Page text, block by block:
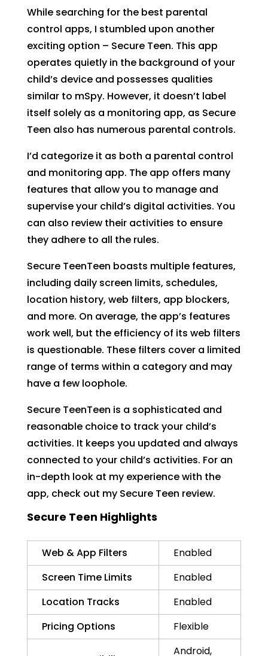
While searching for the best parental
control apps, I stumbled upon another
exciting option – Secure Teen. This app
operates quietly in the background of your
child’s device and possesses qualities
similar to mSpy. However, it doesn’t label
itself solely as a monitoring app, as Secure
Teen also has numerous parental controls.
I’d categorize it as both a parental control
and monitoring app. The app offers many
features that allow you to manage and
supervise your child’s digital activities. You
can also review their activities to ensure
they adhere to all the rules.
Secure TeenTeen boasts multiple features,
including daily screen limits, schedules,
location history, web filters, app blockers,
and more. On average, the app’s features
work well, but the efficiency of its web filters
is questionable. These filters cover a limited
range of terms within a category and may
have a few loophole.
Secure TeenTeen is a sophisticated and
reasonable choice to track your child’s
activities. It keeps you updated and always
connected to your child’s activities. For an
in-depth look at my experience with the
app, check out my Secure Teen review.
Secure Teen Highlights
Web & App Filters
Enabled
Screen Time Limits
Enabled
Location Tracks
Enabled
Pricing Options
Flexible
Android,